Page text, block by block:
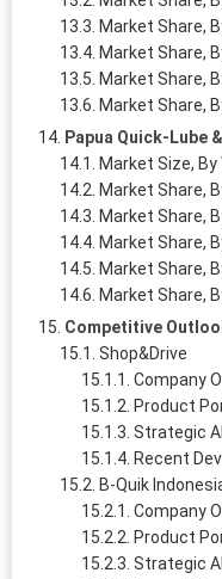
Market Share,
Market Share,
Market Share,
Market Share,
Papua Quick-Lube
Market Size, By
Market Share,
Market Share,
Market Share,
Market Share,
Market Share,
Competitive
Shop&Drive
Company
Product
Strategic
Recent
B-Quik
Company
Product
Strategic